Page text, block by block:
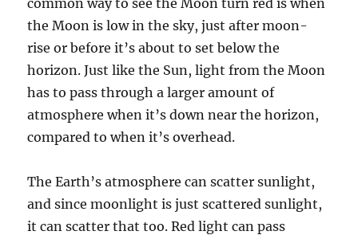
the Moon is low in the sky, just after moon-
rise or before it’s about to set below the
horizon. Just like the Sun, light from the Moon
has to pass through a larger amount of
atmosphere when it’s down near the horizon,
compared to when it’s overhead.
The Earth’s atmosphere can scatter sunlight,
and since moonlight is just scattered sunlight,
it can scatter that too. Red light can pass